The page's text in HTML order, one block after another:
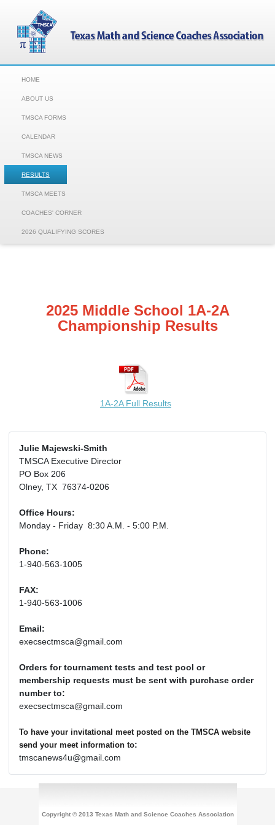
HOME
ABOUT US
TMSCA FORMS
CALENDAR
TMSCA NEWS
RESULTS
TMSCA MEETS
COACHES' CORNER
2026 QUALIFYING SCORES
2025 Middle School 1A-2A
Championship Results
1A-2A Full Results
Julie Majewski-Smith
TMSCA Executive Director
PO Box 206
Olney, TX 76374-0206
Office Hours:
Monday - Friday 8:30 A.M. - 5:00 P.M.
Phone:
1-940-563-1005
FAX:
1-940-563-1006
Email:
execsectmsca@gmail.com
Orders for tournament tests and test pool or
membership requests must be sent with purchase order
number to:
execsectmsca@gmail.com
To have your invitational meet posted on the TMSCA website
send your meet information to:
tmscanews4u@gmail.com
Copyright © 2013 Texas Math and Science Coaches Association